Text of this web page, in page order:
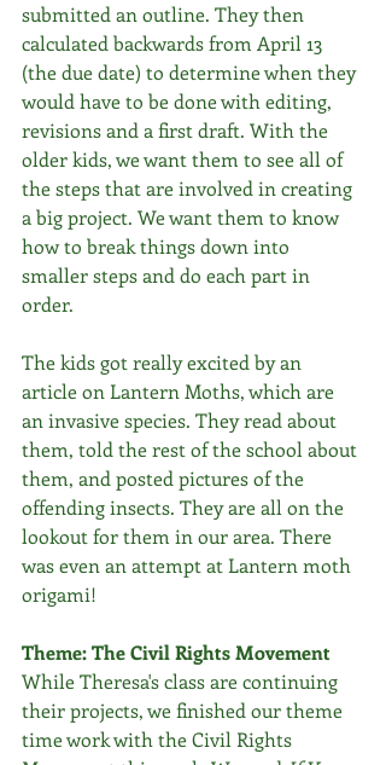
submitted an outline. They then
calculated backwards from April 13
(the due date) to determine when they
would have to be done with editing,
revisions and a first draft. With the
older kids, we want them to see all of
the steps that are involved in creating
a big project. We want them to know
how to break things down into
smaller steps and do each part in
order.
The kids got really excited by an
article on Lantern Moths, which are
an invasive species. They read about
them, told the rest of the school about
them, and posted pictures of the
offending insects. They are all on the
lookout for them in our area. There
was even an attempt at Lantern moth
origami!
Theme: The Civil Rights Movement
While Theresa's class are continuing
their projects, we finished our theme
time work with the Civil Rights